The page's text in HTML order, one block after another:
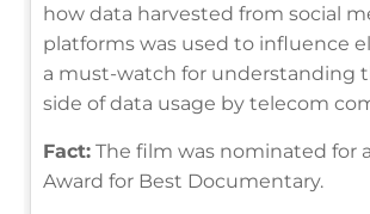
how data harvested from social
platforms was used to influence
a must-watch for understanding
side of data usage by telecom
Fact: The film was nominated for
Award for Best Documentary.